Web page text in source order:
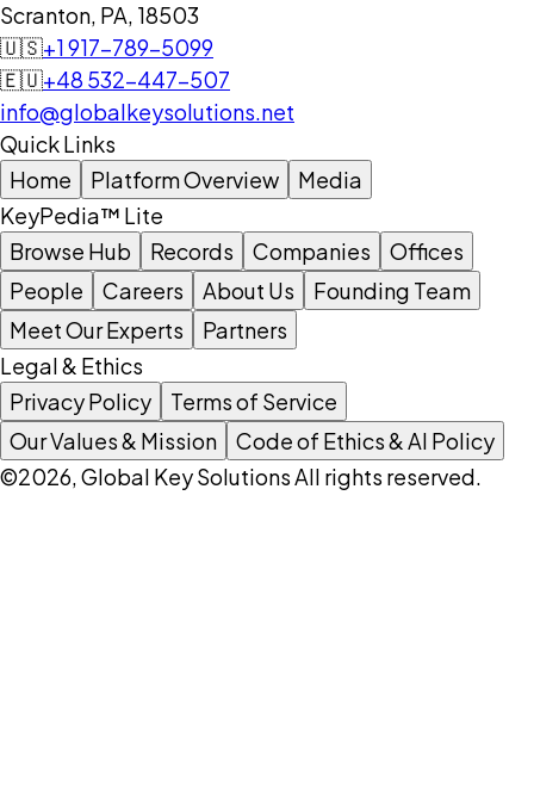
Scranton, PA, 18503
🇺🇸+1 917-789-5099
🇪🇺+48 532-447-507
info@globalkeysolutions.net
Quick Links
Home
Platform Overview
Media
KeyPedia™ Lite
Browse Hub
Records Companies
Offices
People
Careers About Us
Founding Team
Meet Our Experts
Partners
Legal & Ethics
Privacy Policy
Terms of Service
Our Values & Mission
Code of Ethics & AI Policy
©2026, Global Key Solutions All rights reserved.